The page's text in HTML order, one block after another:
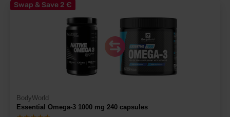
Swap & Save 2 €
BodyWorld
Essential Omega-3 1000 mg 240 capsules